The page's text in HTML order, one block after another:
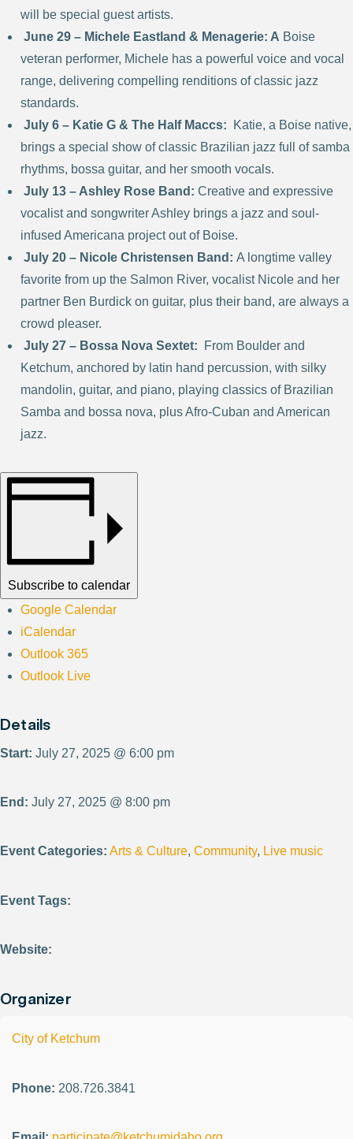
will be special guest artists.
June 29 – Michele Eastland & Menagerie: A Boise
veteran performer, Michele has a powerful voice and vocal
range, delivering compelling renditions of classic jazz
standards.
July 6 – Katie G & The Half Maccs: Katie, a Boise native,
brings a special show of classic Brazilian jazz full of samba
rhythms, bossa guitar, and her smooth vocals.
July 13 – Ashley Rose Band: Creative and expressive
vocalist and songwriter Ashley brings a jazz and soul-
infused Americana project out of Boise.
July 20 – Nicole Christensen Band: A longtime valley
favorite from up the Salmon River, vocalist Nicole and her
partner Ben Burdick on guitar, plus their band, are always a
crowd pleaser.
July 27 – Bossa Nova Sextet: From Boulder and
Ketchum, anchored by latin hand percussion, with silky
mandolin, guitar, and piano, playing classics of Brazilian
Samba and bossa nova, plus Afro-Cuban and American
jazz.
Subscribe to calendar
Google Calendar
iCalendar
Outlook 365
Outlook Live
Details
Start: July 27, 2025 @ 6:00 pm
End: July 27, 2025 @ 8:00 pm
Event Categories: Arts & Culture, Community, Live music
Event Tags:
Website:
Organizer
City of Ketchum
Phone: 208.726.3841